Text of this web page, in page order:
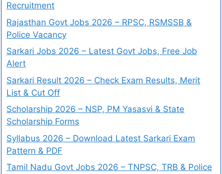
Recruitment
Rajasthan Govt Jobs 2026 – RPSC, RSMSSB &
Police Vacancy
Sarkari Jobs 2026 – Latest Govt Jobs, Free Job
Alert
Sarkari Result 2026 – Check Exam Results, Merit
List & Cut Off
Scholarship 2026 – NSP, PM Yasasvi & State
Scholarship Forms
Syllabus 2026 – Download Latest Sarkari Exam
Pattern & PDF
Tamil Nadu Govt Jobs 2026 – TNPSC, TRB & Police